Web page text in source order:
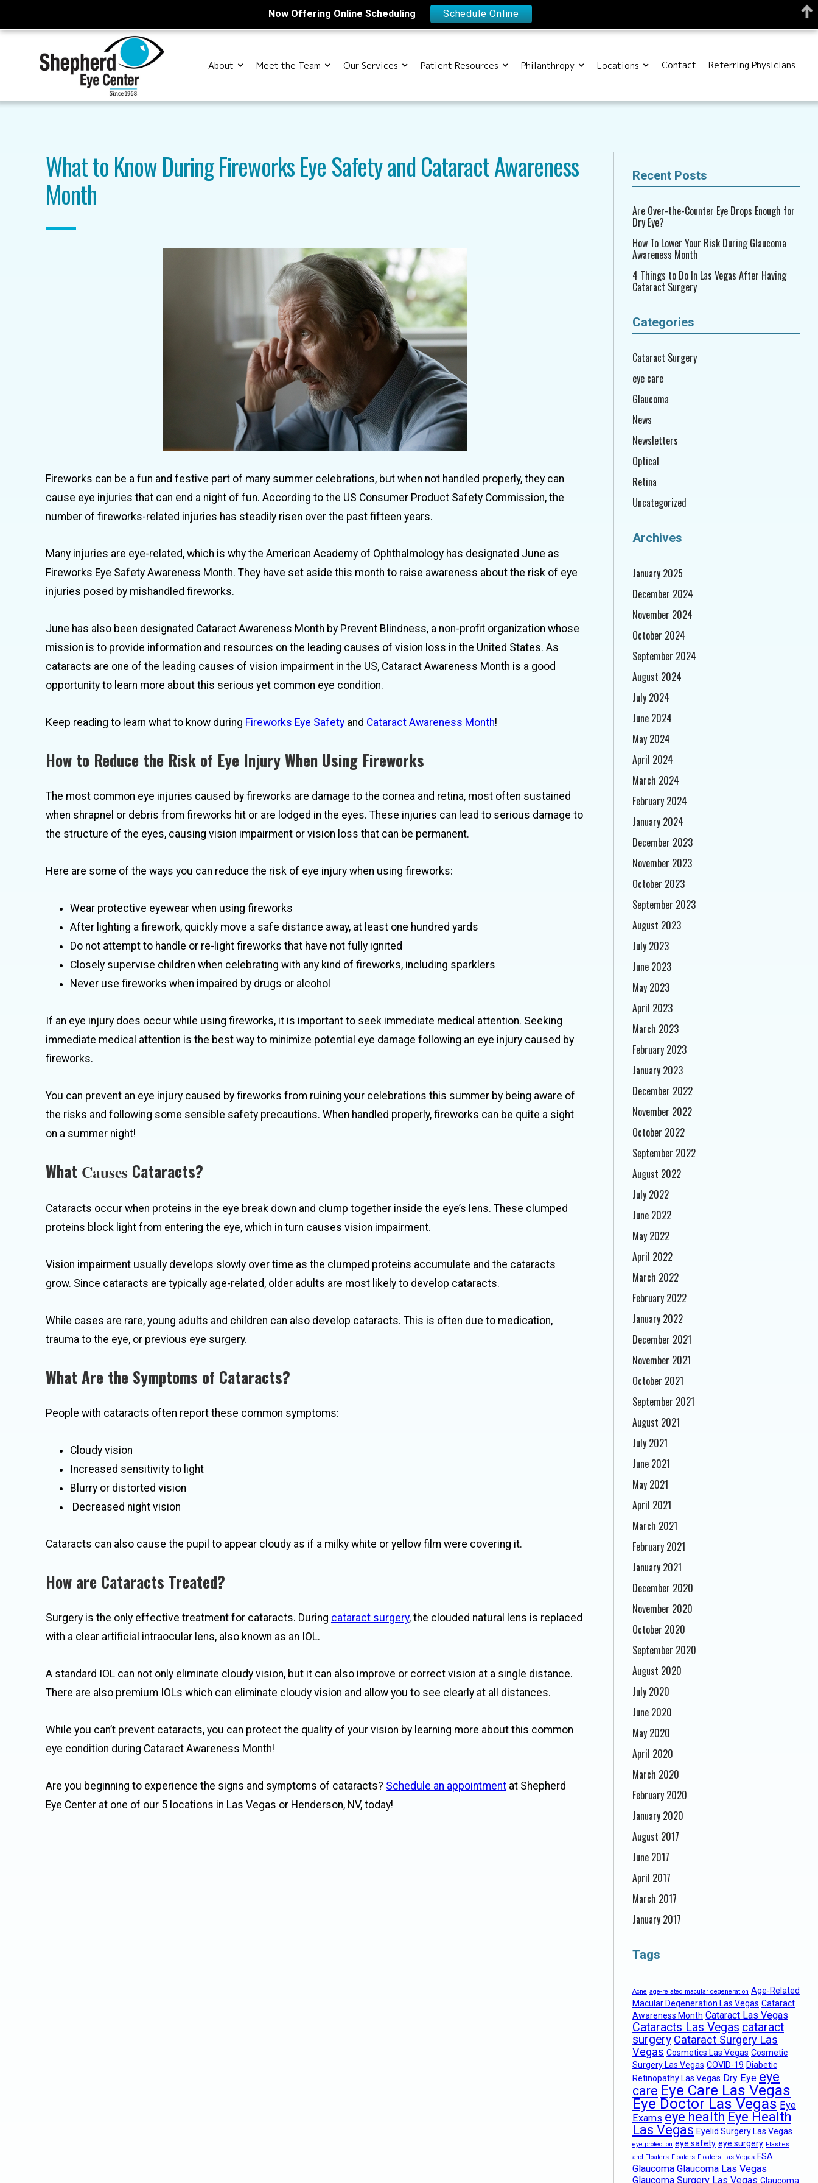
About Meet the Team Our Services Patient Resources Philanthropy Locations Contact Referring Physicians
What to Know During Fireworks Eye Safety and Cataract Awareness
Month
Fireworks can be a fun and festive part of many summer celebrations, but when not handled properly, they can
cause eye injuries that can end a night of fun. According to the US Consumer Product Safety Commission, the
number of fireworks-related injuries has steadily risen over the past fifteen years.
Many injuries are eye-related, which is why the American Academy of Ophthalmology has designated June as
Fireworks Eye Safety Awareness Month. They have set aside this month to raise awareness about the risk of eye
injuries posed by mishandled fireworks.
June has also been designated Cataract Awareness Month by Prevent Blindness, a non-profit organization whose
mission is to provide information and resources on the leading causes of vision loss in the United States. As
cataracts are one of the leading causes of vision impairment in the US, Cataract Awareness Month is a good
opportunity to learn more about this serious yet common eye condition.
Keep reading to learn what to know during Fireworks Eye Safety and Cataract Awareness Month!
How to Reduce the Risk of Eye Injury When Using Fireworks
The most common eye injuries caused by fireworks are damage to the cornea and retina, most often sustained
when shrapnel or debris from fireworks hit or are lodged in the eyes. These injuries can lead to serious damage to
the structure of the eyes, causing vision impairment or vision loss that can be permanent.
Here are some of the ways you can reduce the risk of eye injury when using fireworks:
Wear protective eyewear when using fireworks
After lighting a firework, quickly move a safe distance away, at least one hundred yards
Do not attempt to handle or re-light fireworks that have not fully ignited
Closely supervise children when celebrating with any kind of fireworks, including sparklers
Never use fireworks when impaired by drugs or alcohol
If an eye injury does occur while using fireworks, it is important to seek immediate medical attention. Seeking
immediate medical attention is the best way to minimize potential eye damage following an eye injury caused by
fireworks.
You can prevent an eye injury caused by fireworks from ruining your celebrations this summer by being aware of
the risks and following some sensible safety precautions. When handled properly, fireworks can be quite a sight
on a summer night!
What Causes Cataracts?
Cataracts occur when proteins in the eye break down and clump together inside the eye’s lens. These clumped
proteins block light from entering the eye, which in turn causes vision impairment.
Vision impairment usually develops slowly over time as the clumped proteins accumulate and the cataracts
grow. Since cataracts are typically age-related, older adults are most likely to develop cataracts.
While cases are rare, young adults and children can also develop cataracts. This is often due to medication,
trauma to the eye, or previous eye surgery.
What Are the Symptoms of Cataracts?
People with cataracts often report these common symptoms:
Cloudy vision
Increased sensitivity to light
Blurry or distorted vision
Decreased night vision
Cataracts can also cause the pupil to appear cloudy as if a milky white or yellow film were covering it.
How are Cataracts Treated?
Surgery is the only effective treatment for cataracts. During cataract surgery, the clouded natural lens is replaced
with a clear artificial intraocular lens, also known as an IOL.
A standard IOL can not only eliminate cloudy vision, but it can also improve or correct vision at a single distance.
There are also premium IOLs which can eliminate cloudy vision and allow you to see clearly at all distances.
While you can’t prevent cataracts, you can protect the quality of your vision by learning more about this common
eye condition during Cataract Awareness Month!
Are you beginning to experience the signs and symptoms of cataracts? Schedule an appointment at Shepherd
Eye Center at one of our 5 locations in Las Vegas or Henderson, NV, today!
Recent Posts
Are Over-the-Counter Eye Drops Enough for
Dry Eye?
How To Lower Your Risk During Glaucoma
Awareness Month
4 Things to Do In Las Vegas After Having
Cataract Surgery
Categories
Cataract Surgery
eye care
Glaucoma
News
Newsletters
Optical
Retina
Uncategorized
Archives
January 2025
December 2024
November 2024
October 2024
September 2024
August 2024
July 2024
June 2024
May 2024
April 2024
March 2024
February 2024
January 2024
December 2023
November 2023
October 2023
September 2023
August 2023
July 2023
June 2023
May 2023
April 2023
March 2023
February 2023
January 2023
December 2022
November 2022
October 2022
September 2022
August 2022
July 2022
June 2022
May 2022
April 2022
March 2022
February 2022
January 2022
December 2021
November 2021
October 2021
September 2021
August 2021
July 2021
June 2021
May 2021
April 2021
March 2021
February 2021
January 2021
December 2020
November 2020
October 2020
September 2020
August 2020
July 2020
June 2020
May 2020
April 2020
March 2020
February 2020
January 2020
August 2017
June 2017
April 2017
March 2017
January 2017
Tags
Acne age-related macular degeneration Age-Related
Macular Degeneration Las Vegas Cataract
Awareness Month Cataract Las Vegas
Cataracts Las Vegas cataract
surgery Cataract Surgery Las
Vegas Cosmetics Las Vegas Cosmetic
Surgery Las Vegas COVID-19 Diabetic
Retinopathy Las Vegas Dry Eye eye
care Eye Care Las Vegas
Eye Doctor Las Vegas Eye
Exams eye health Eye Health
Las Vegas Eyelid Surgery Las Vegas
eye protection eye safety eye surgery Flashes
and Floaters Floaters Floaters Las Vegas FSA
Glaucoma Glaucoma Las Vegas
Glaucoma Surgery Las Vegas Glaucoma
Now Offering Online Scheduling Schedule Online